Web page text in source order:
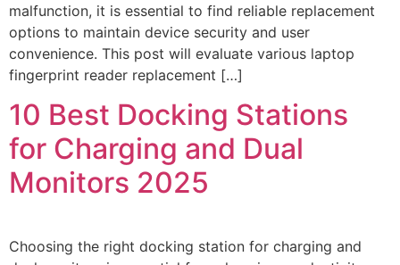
malfunction, it is essential to find reliable replacement
options to maintain device security and user
convenience. This post will evaluate various laptop
fingerprint reader replacement […]
10 Best Docking Stations
for Charging and Dual
Monitors 2025
Choosing the right docking station for charging and